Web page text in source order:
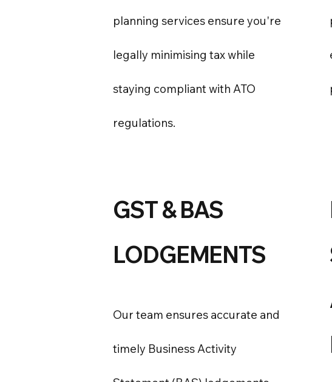
planning services ensure you're
legally minimising tax while
staying compliant with ATO
regulations.
GST & BAS
LODGEMENTS
Our team ensures accurate and
timely Business Activity